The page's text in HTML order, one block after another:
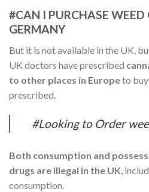
#CAN I PURCHASE WEED
GERMANY
But it is not available in the UK,
UK doctors have prescribed
to other places in Europeto
prescribed.
#Looking to Order
Both consumption and
drugs are illegal in the UK ,
consumption.